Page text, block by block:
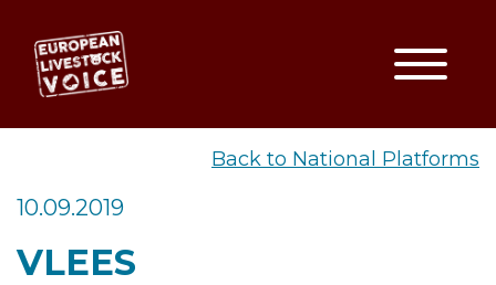
Back to National Platforms
10.09.2019
VLEES